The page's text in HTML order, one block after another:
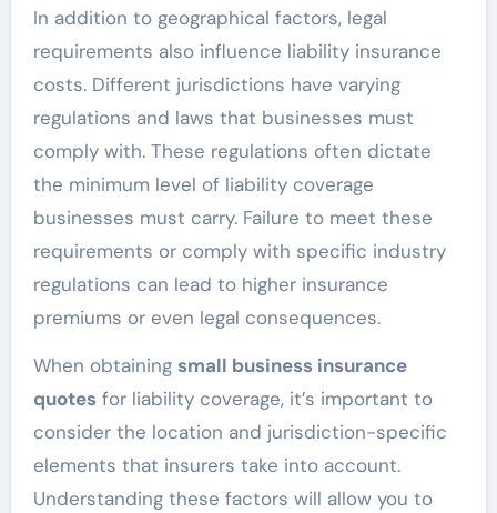
In addition to geographical factors, legal
requirements also influence liability insurance
costs. Different jurisdictions have varying
regulations and laws that businesses must
comply with. These regulations often dictate
the minimum level of liability coverage
businesses must carry. Failure to meet these
requirements or comply with specific industry
regulations can lead to higher insurance
premiums or even legal consequences.
When obtaining small business insurance
quotesfor liability coverage, it’s important to
consider the location and jurisdiction-specific
elements that insurers take into account.
Understanding these factors will allow you to